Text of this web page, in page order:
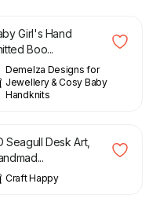
Girl's Hand
Boo...
Demelza Designs for
Jewellery & Cosy Baby
Handknits
Seagull Desk Art,
Craft Happy
£ 27.00